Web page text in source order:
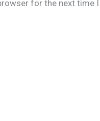
for the next time